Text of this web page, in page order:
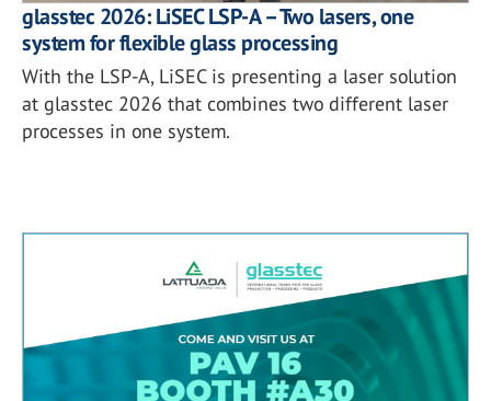
glasstec 2026: LiSEC LSP-A – Two lasers, one
system for flexible glass processing
With the LSP-A, LiSEC is presenting a laser solution
at glasstec 2026 that combines two different laser
processes in one system.